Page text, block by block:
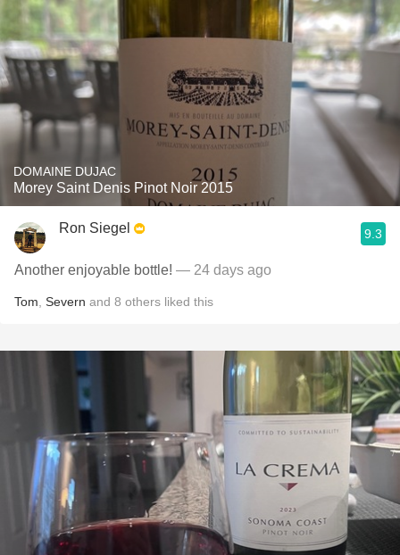
DOMAINE DUJAC
Morey Saint Denis Pinot Noir 2015
Ron Siegel 9.3
Another enjoyable bottle! — 24 days ago
Tom Severn and 8 others liked this